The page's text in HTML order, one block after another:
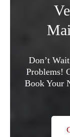
Don’t
Problems!
Book Your